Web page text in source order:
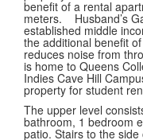
benefit of a rental
meters. Husband’s
established middle
the additional benefit
reduces noise from
is home to Queens
Indies Cave Hill
property for student
The upper level
bathroom, 1 bedroom
patio. Stairs to the